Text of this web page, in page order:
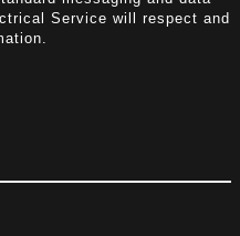
Service will respect and